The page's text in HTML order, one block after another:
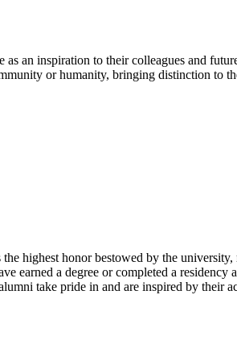
an inspiration to their colleagues and
or humanity, bringing distinction to
highest honor bestowed by the
earned a degree or completed a residency
take pride in and are inspired by their